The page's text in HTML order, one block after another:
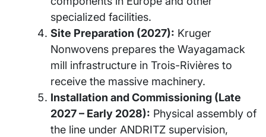
specialized facilities.
Site Preparation (2027): Kruger
Nonwovens prepares the Wayagamack
mill infrastructure in Trois-Rivières to
receive the massive machinery.
Installation and Commissioning (Late
2027 – Early 2028): Physical assembly of
the line under ANDRITZ supervision,